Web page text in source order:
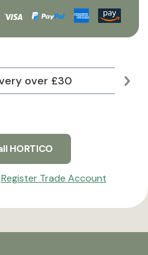
over £30
HORTICO
Register Trade Account